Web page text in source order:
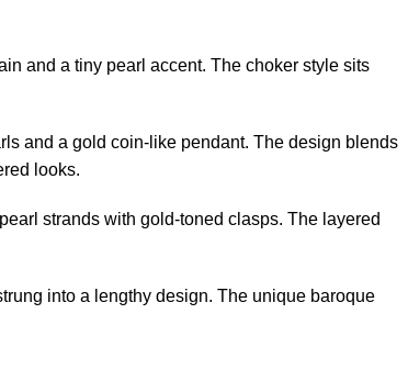
and a tiny pearl accent. The choker style sits
and a gold coin-like pendant. The design blends
looks.
strands with gold-toned clasps. The layered
into a lengthy design. The unique baroque